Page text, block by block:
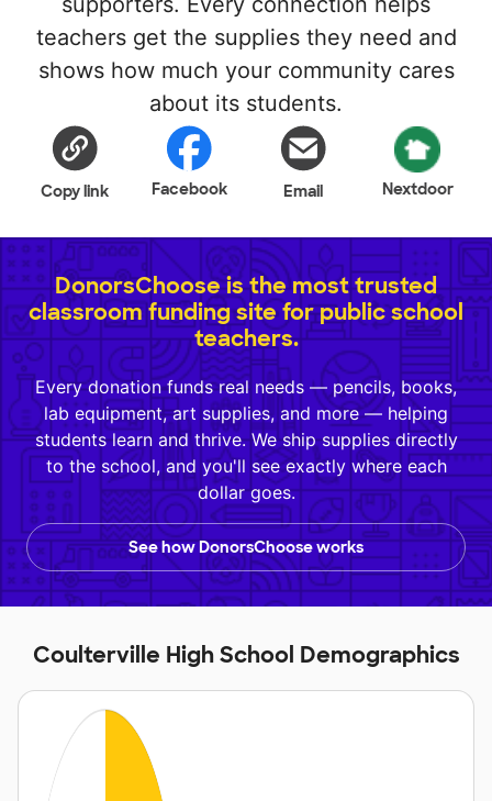
teachers get the supplies they need and
shows how much your community cares
about its students.
Copy link Facebook Email Nextdoor
DonorsChoose is the most trusted
classroom funding site for public school
teachers.
Every donation funds real needs — pencils, books,
lab equipment, art supplies, and more — helping
students learn and thrive. We ship supplies directly
to the school, and you'll see exactly where each
dollar goes.
See how DonorsChoose works
Coulterville High School Demographics